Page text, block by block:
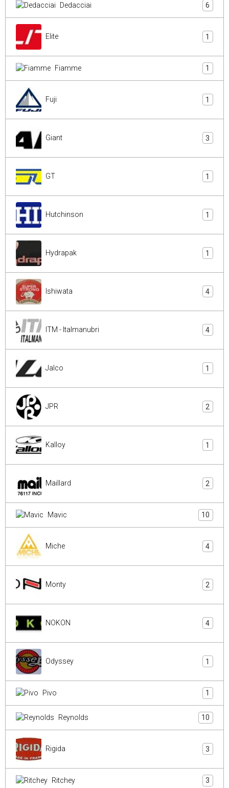
Dedacciai 6
Elite 1
Fiamme 1
Fuji 1
Giant 3
GT 1
Hutchinson 1
Hydrapak 1
Ishiwata 4
ITM - Italmanubri 4
Jalco 1
JPR 2
Kalloy 1
Maillard 2
Mavic 10
Miche 4
Monty 2
NOKON 4
Odyssey 1
Pivo 1
Reynolds 10
Rigida 3
Ritchey 3